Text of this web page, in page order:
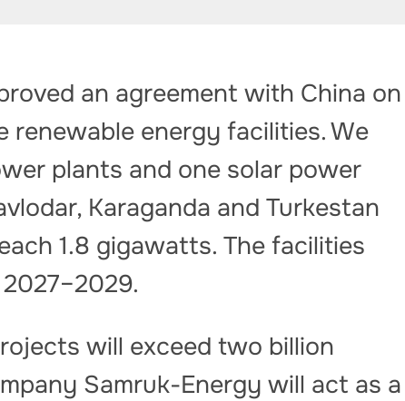
an agreement with China on
energy facilities. We
plants and one solar power
Karaganda and Turkestan
1.8 gigawatts. The facilities
will exceed two billion
Samruk-Energy will act as a